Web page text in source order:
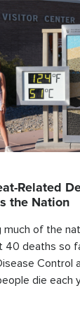
Related
the Nation
of the
deaths so
Control
die each